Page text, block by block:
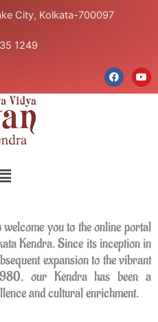
City, Kolkata-700097
1249
F
a
c
Y
o
u
you to the online portal
Kendra. Since its inception in
expansion to the vibrant
our Kendra has been a
and cultural enrichment.